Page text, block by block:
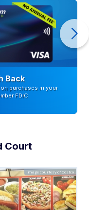
Back
purchases in your
FDIC
Court
Image courtesy of Costco